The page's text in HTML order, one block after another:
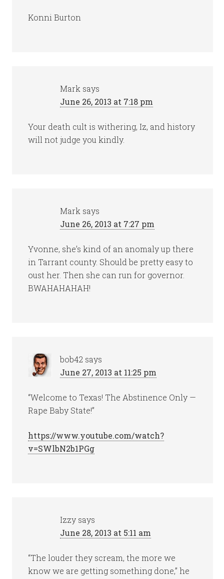
Konni Burton
Mark says
June 26, 2013 at 7:18 pm
Your death cult is withering, Iz, and history
will not judge you kindly.
Mark says
June 26, 2013 at 7:27 pm
Yvonne, she’s kind of an anomaly up there
in Tarrant county. Should be pretty easy to
oust her. Then she can run for governor.
BWAHAHAHAH!
bob42 says
June 27, 2013 at 11:25 pm
“Welcome to Texas! The Abstinence Only —
Rape Baby State!”
https://www.youtube.com/watch?
v=SWlbN2b1PGg
Izzy says
June 28, 2013 at 5:11 am
“The louder they scream, the more we
know we are getting something done,” he